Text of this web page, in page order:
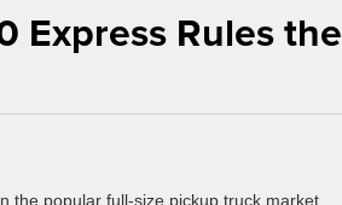
Express Rules the
the popular full-size pickup truck market